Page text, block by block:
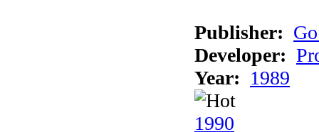
Publisher:
Developer:
Year: 1989
1990